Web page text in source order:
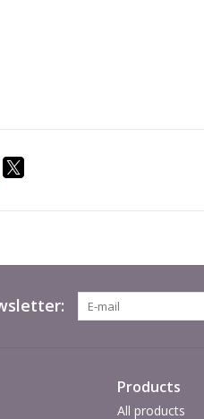
Products
All products